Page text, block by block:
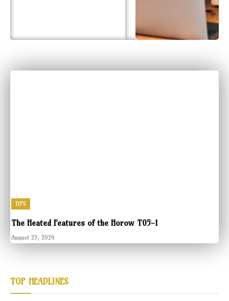
TIPS
The Heated Features of the Horow T05-1
August 23, 2024
TOP HEADLINES